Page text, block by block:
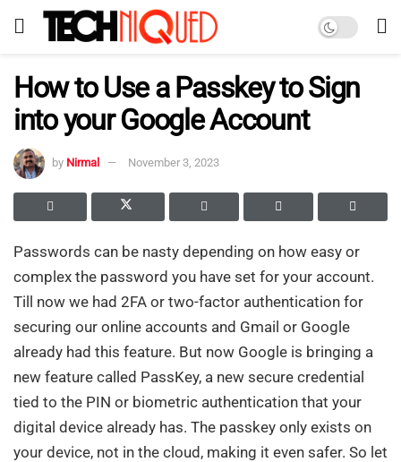
How to Use a Passkey to Sign
into your Google Account
by Nirmal November 3, 2023
Passwords can be nasty depending on how easy or
complex the password you have set for your account.
Till now we had 2FA or two-factor authentication for
securing our online accounts and Gmail or Google
already had this feature. But now Google is bringing a
new feature called PassKey, a new secure credential
tied to the PIN or biometric authentication that your
digital device already has. The passkey only exists on
your device, not in the cloud, making it even safer. So let